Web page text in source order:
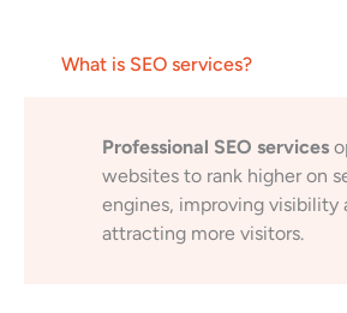
What is SEO services?
Professional SEO services
websites to rank higher on
engines, improving visibility
attracting more visitors.